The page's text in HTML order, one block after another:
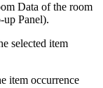
Data of the room
up Panel).
selected item
item occurrence